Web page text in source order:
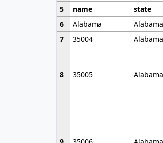
5
name state
6
Alabama Alabama
7
35004 Alabama
8 35005 Alabama